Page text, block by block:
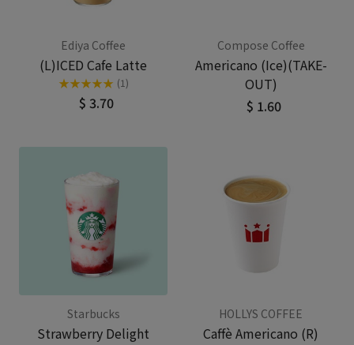
Ediya Coffee
(L)ICED Cafe Latte
★★★★★ (1)
$ 3.70
Compose Coffee
Americano (Ice)(TAKE-
OUT)
$ 1.60
Starbucks
Strawberry Delight
HOLLYS COFFEE
Caffè Americano (R)